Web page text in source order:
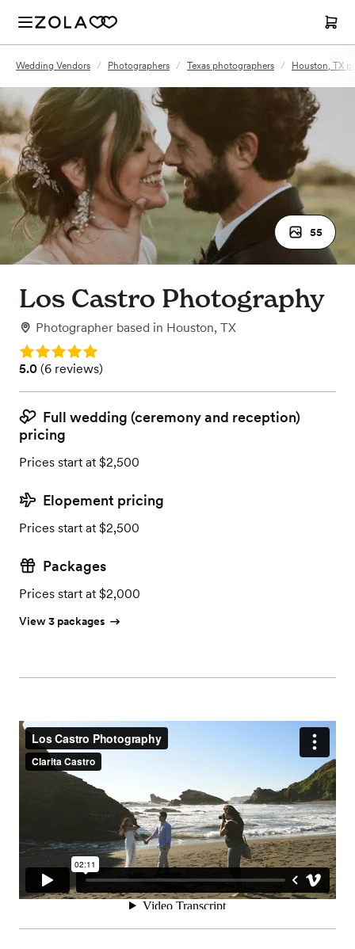
Wedding Vendors / Photographers / Texas photographers / Houston, TX
55
Los Castro Photography
Photographer based in Houston, TX
Rating: 5.0
Rating: 5.0 (6 reviews)
5.0 (6 reviews)
Full wedding (ceremony and reception)
pricing
Prices start at $2,500
Elopement pricing
Prices start at $2,500
Packages
Prices start at $2,000
View 3 packages